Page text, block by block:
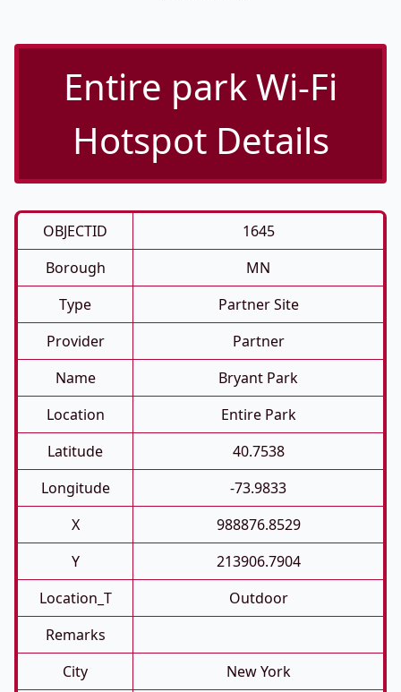
Entire park Wi-Fi
Hotspot Details
OBJECTID
1645
Borough
MN
Type
Partner Site
Provider
Partner
Name
Bryant Park
Location
Entire Park
Latitude
40.7538
Longitude
-73.9833
X
988876.8529
Y
213906.7904
Location_T
Outdoor
Remarks
City
New York